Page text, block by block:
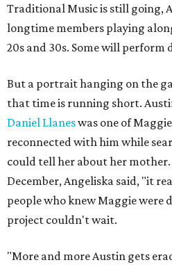
Traditional Music is still going,
longtime members playing
20s and 30s. Some will
But a portrait hanging on the
that time is running short.
Daniel Llaneswas one of
reconnected with him while
could tell her about her mother.
December, Angeliska said, "it
people who knew Maggie were
project couldn't wait.
"More and more Austin gets